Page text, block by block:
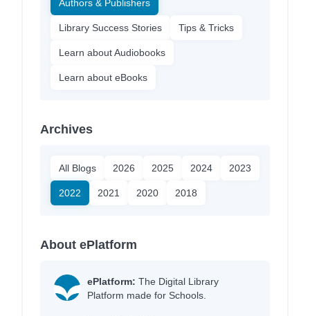
Authors & Publishers
Library Success Stories Tips & Tricks
Learn about Audiobooks
Learn about eBooks
Archives
All Blogs 2026 2025 2024 2023
2022 2021 2020 2018
About ePlatform
ePlatform: The Digital Library
Platform made for Schools.